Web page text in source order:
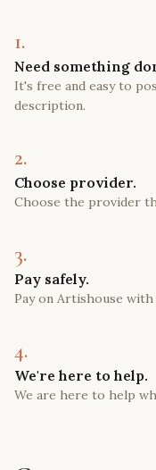
1.
Need something
It's free and easy to
description.
2.
Choose provider.
Choose the provider
3.
Pay safely.
Pay on Artishouse
4.
We're here to help.
We are here to help